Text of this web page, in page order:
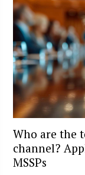
Who are the
channel?
MSSPs